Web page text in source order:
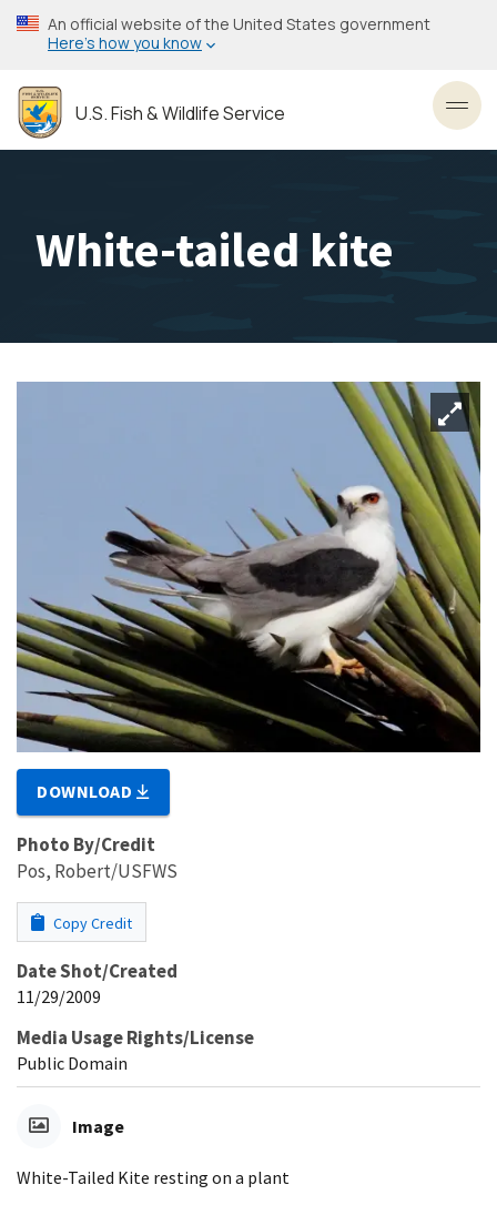
Skip
to
content
An official website of the United States government
Here’s how you know
U.S. Fish & Wildlife Service
White-tailed kite
DOWNLOAD
Photo By/Credit
Pos, Robert/USFWS
Copy Credit
Date Shot/Created
11/29/2009
Media Usage Rights/License
Public Domain
Image
White-Tailed Kite resting on a plant